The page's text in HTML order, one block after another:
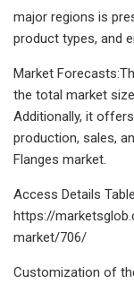
major regions is
product types, and
Market
the total market
Additionally, it
production, sales,
Flanges market.
Access Details
https://
market/706/
Customization of